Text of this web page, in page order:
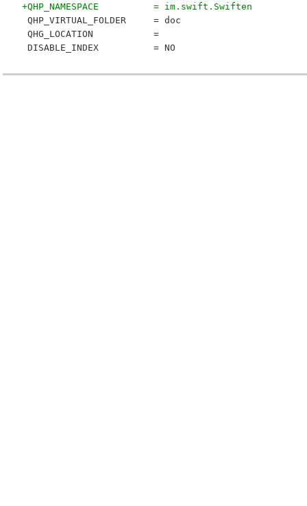
+QHP_NAMESPACE          = im.swift.Swiften
QHP_VIRTUAL_FOLDER     = doc
QHG_LOCATION           =
DISABLE_INDEX          = NO